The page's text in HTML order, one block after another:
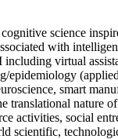
science
with
virtual
epidemiology
smart
nature
activities, social
scientific,